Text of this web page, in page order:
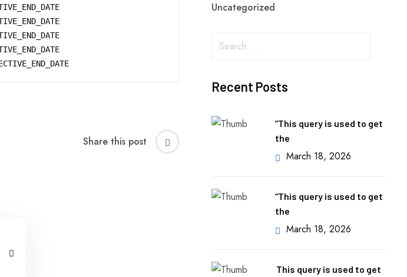
Share this post
Uncategorized
Recent Posts
“This query is used to get
the
March 18, 2026
“This query is used to get
the
March 18, 2026
This query is used to get